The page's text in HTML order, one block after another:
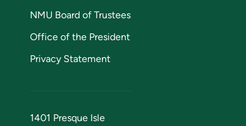
NMU Board of Trustees
Office of the President
Privacy Statement
1401 Presque Isle